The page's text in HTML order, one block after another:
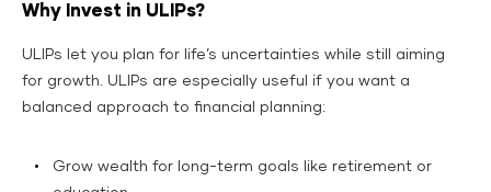
Why Invest in ULIPs?
ULIPs let you plan for life’s uncertainties while still aiming
for growth. ULIPs are especially useful if you want a
balanced approach to financial planning:
Grow wealth for long-term goals like retirement or